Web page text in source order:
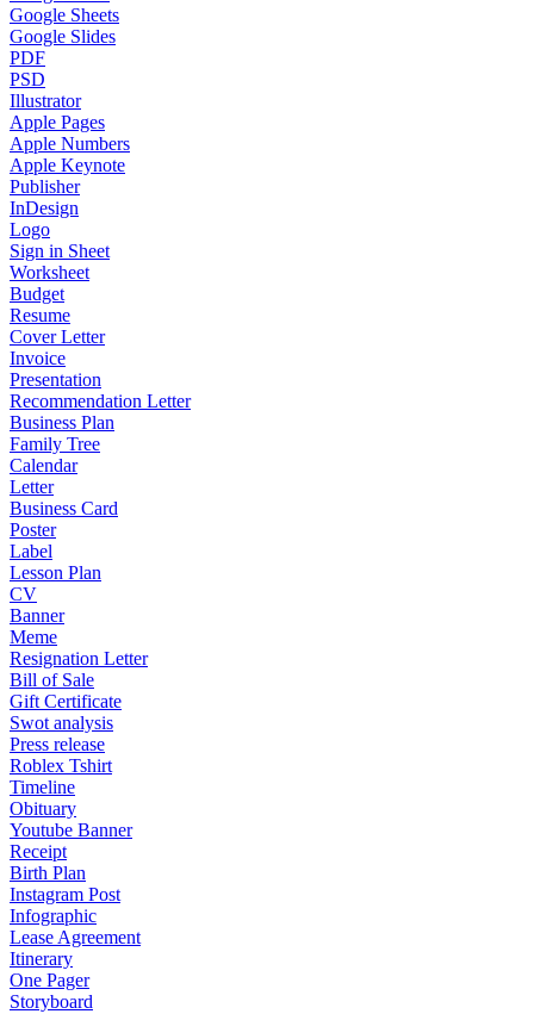
Google Sheets
Google Slides
PDF
PSD
Illustrator
Apple Pages
Apple Numbers
Apple Keynote
Publisher
InDesign
Logo
Sign in Sheet
Worksheet
Budget
Resume
Cover Letter
Invoice
Presentation
Recommendation Letter
Business Plan
Family Tree
Calendar
Letter
Business Card
Poster
Label
Lesson Plan
CV
Banner
Meme
Resignation Letter
Bill of Sale
Gift Certificate
Swot analysis
Press release
Roblex Tshirt
Timeline
Obituary
Youtube Banner
Receipt
Birth Plan
Instagram Post
Infographic
Lease Agreement
Itinerary
One Pager
Storyboard